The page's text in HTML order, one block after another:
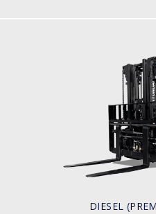
DIESEL
DIESEL
35, 40,
LOAD
3,500kg
75 hp/